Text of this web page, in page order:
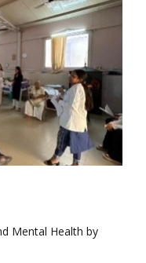
Mental Health by